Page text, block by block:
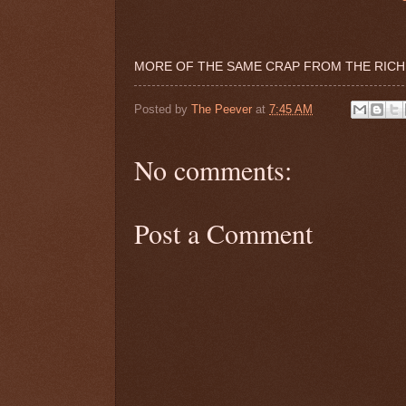
MORE OF THE SAME CRAP FROM THE
Posted by The Peever at 7:45 AM
No comments:
Post a Comment